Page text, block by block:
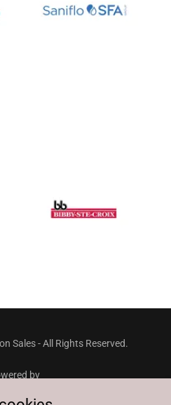
Sales - All Rights Reserved.
by